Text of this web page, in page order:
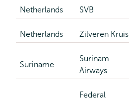
Netherlands SVB
Netherlands Zilveren Kruis
Suriname
Surinam
Airways
Federal